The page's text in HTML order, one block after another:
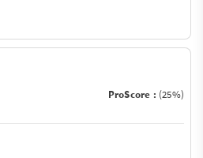
ProScore : (25%)